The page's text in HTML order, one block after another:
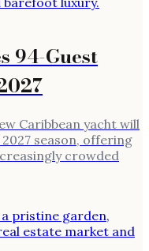
94-Guest
Caribbean yacht will
season, offering
crowded